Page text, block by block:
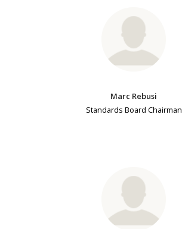
Marc Rebusi
Standards Board Chairman